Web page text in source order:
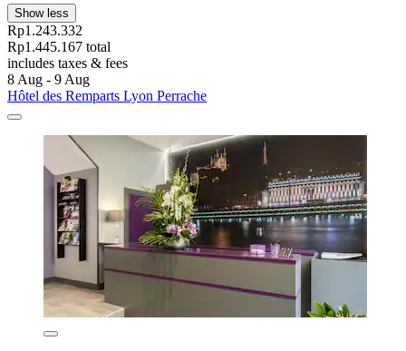
Show less
Rp1.243.332
Rp1.445.167 total
includes taxes & fees
8 Aug - 9 Aug
Hôtel des Remparts Lyon Perrache